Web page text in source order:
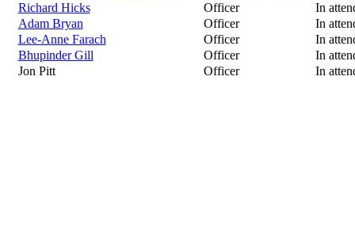
Richard Hicks
Officer
In
Adam Bryan
Officer
In
Lee-Anne Farach
Officer
In
Bhupinder Gill
Officer
In
Jon Pitt
Officer In